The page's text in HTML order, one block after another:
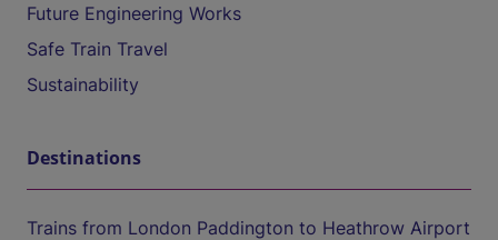
Future Engineering Works
Safe Train Travel
Sustainability
Destinations
Trains from London Paddington to Heathrow Airport